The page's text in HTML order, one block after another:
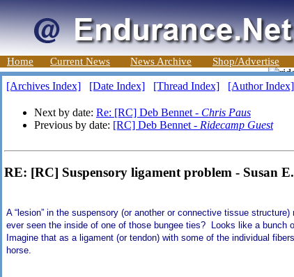
Home Current News News Archive Shop/Advertise
[Archives Index] [Date Index] [Thread Index] [Author Index]
Next by date: Re: [RC] Deb Bennet - Chris Paus
Previous by date: [RC] Deb Bennet - Ridecamp Guest
RE: [RC] Suspensory ligament problem - Susan
A “lesion” in the suspensory (or another or connective tissue
ever seen the inside of one of those bungee ties? Looks like a bunch
Imagine that as a ligament (or tendon) with some of the individual
horse.